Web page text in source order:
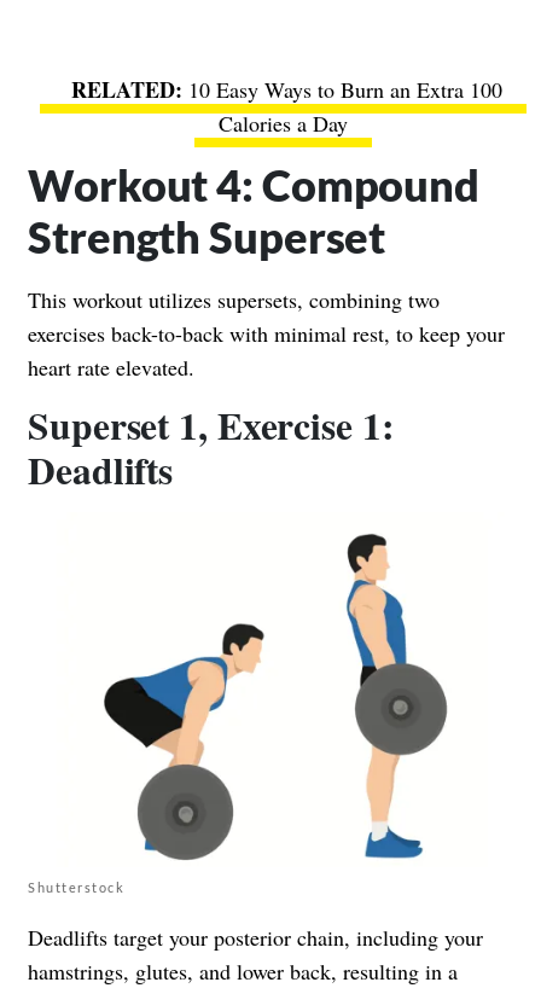
10 Easy Ways to Burn an Extra 100
Calories a Day
Workout 4: Compound
Strength Superset
This workout utilizes supersets, combining two
exercises back-to-back with minimal rest, to keep your
heart rate elevated.
Superset 1, Exercise 1:
Deadlifts
Shutterstock
Deadlifts target your posterior chain, including your
hamstrings, glutes, and lower back, resulting in a